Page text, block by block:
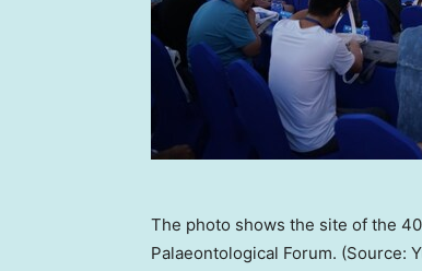
The photo shows the site of the
Palaeontological Forum. (Source: